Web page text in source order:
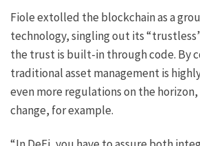
Fiole extolled the blockchain as a
technology, singling out its
the trust is built-in through code. By
traditional asset management is
even more regulations on the
change, for example.